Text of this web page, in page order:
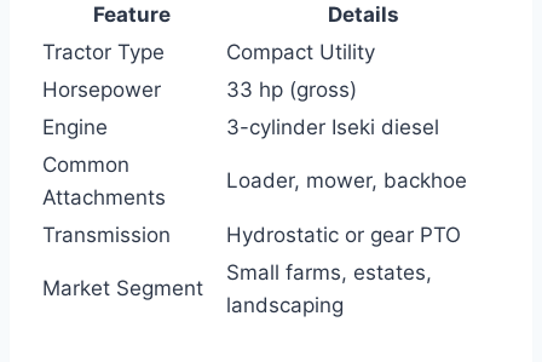
Feature
Details
Tractor Type
Compact Utility
Horsepower
33 hp (gross)
Engine
3-cylinder Iseki diesel
Common
Attachments
Loader, mower, backhoe
Transmission Hydrostatic or gear PTO
Market Segment
Small farms, estates,
landscaping